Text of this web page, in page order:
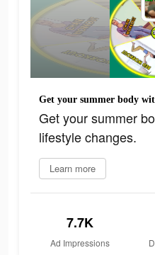
Get your summer body
Get your summer
lifestyle changes.
Learn more
7.7K
Ad Impressions